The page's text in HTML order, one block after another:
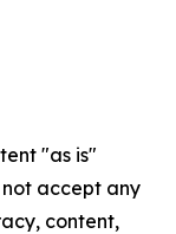
"as is"
accept any
content,